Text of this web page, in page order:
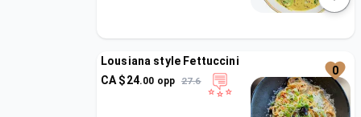
Lousiana style Fettuccini
CA $24.00 opp 27.6
0